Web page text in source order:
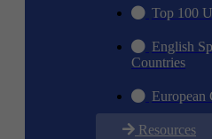
Top 100
English
Countries
European
Resources